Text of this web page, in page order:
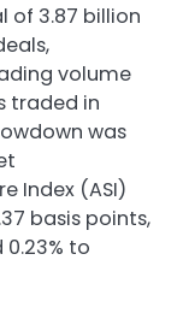
of 3.87 billion
volume
traded in
was
Index (ASI)
basis points,
to